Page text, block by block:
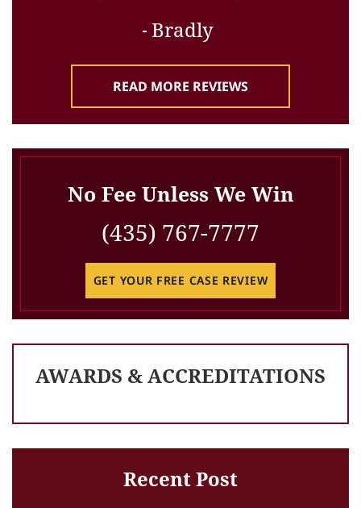
Bradly
READ MORE REVIEWS
No Fee Unless We Win
(435) 767-7777
GET YOUR FREE CASE REVIEW
AWARDS & ACCREDITATIONS
Recent Post